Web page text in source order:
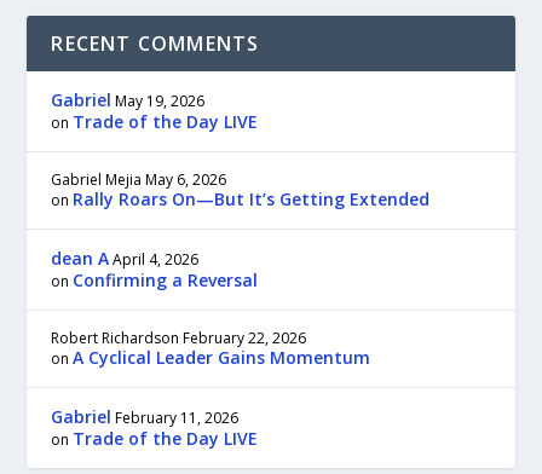
RECENT COMMENTS
Gabriel May 19, 2026
on Trade of the Day LIVE
Gabriel Mejia May 6, 2026
on Rally Roars On—But It’s Getting Extended
dean A April 4, 2026
on Confirming a Reversal
Robert Richardson February 22, 2026
onA Cyclical Leader Gains Momentum
Gabriel February 11, 2026
on Trade of the Day LIVE